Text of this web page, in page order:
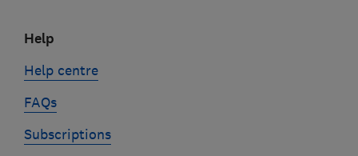
Help
Help centre
FAQs
Subscriptions